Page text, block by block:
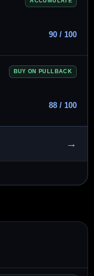
90 / 100
BUY ON PULLBACK
88 / 100
→